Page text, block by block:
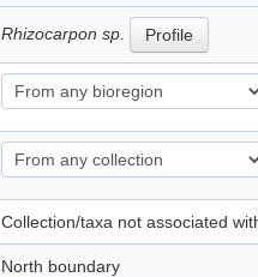
Rhizocarpon sp. Profile
Collection/taxa not associated
North boundary